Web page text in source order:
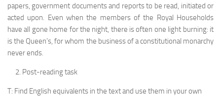
papers, government documents and reports to be read, initiated or
acted upon. Even when the members of the Royal Households
have all gone home for the night, there is often one light burning: it
is the Queen’s, for whom the business of a constitutional monarchy
never ends.
Post-reading task
T: Find English equivalents in the text and use them in your own